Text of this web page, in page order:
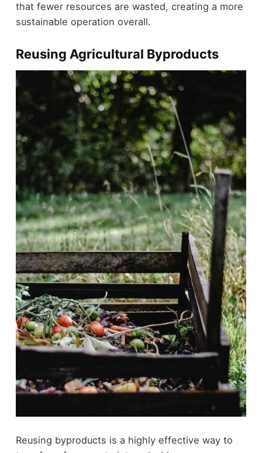
that fewer resources are wasted, creating a more
sustainable operation overall.
Reusing Agricultural Byproducts
Reusing byproducts is a highly effective way to